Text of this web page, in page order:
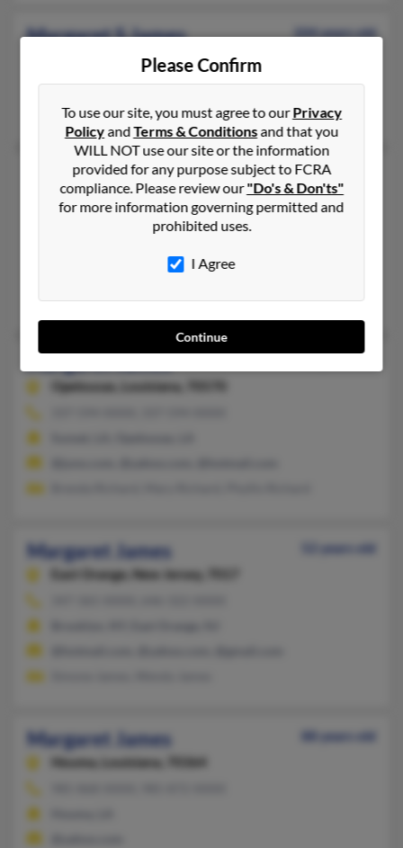
Margaret S James
104 years old
Kentucky, 42134
270-586-XXXX, 270-625-XXXX
Franklin, KY
Margaret James
101 years old
Logan,Utah, 84321
435-752-XXXX, 435-459-XXXX
Tracy James, Shareesa McMurdie, Skyler James
Opelousas,
Louisiana, 70570
Margaret James
52 years old
East Orange,
New Jersey, 7017
Margaret James
88 years old
Houma,
Louisiana, 70364
Please Confirm
To use our site, you must agree to ourPrivacy
PolicyandTerms & Conditionsand that you
WILL NOT use our site or the information
provided for any purpose subject to FCRA
compliance. Please review our"Do's & Don'ts"
for more information governing permitted and
prohibited uses.
I Agree
Continue